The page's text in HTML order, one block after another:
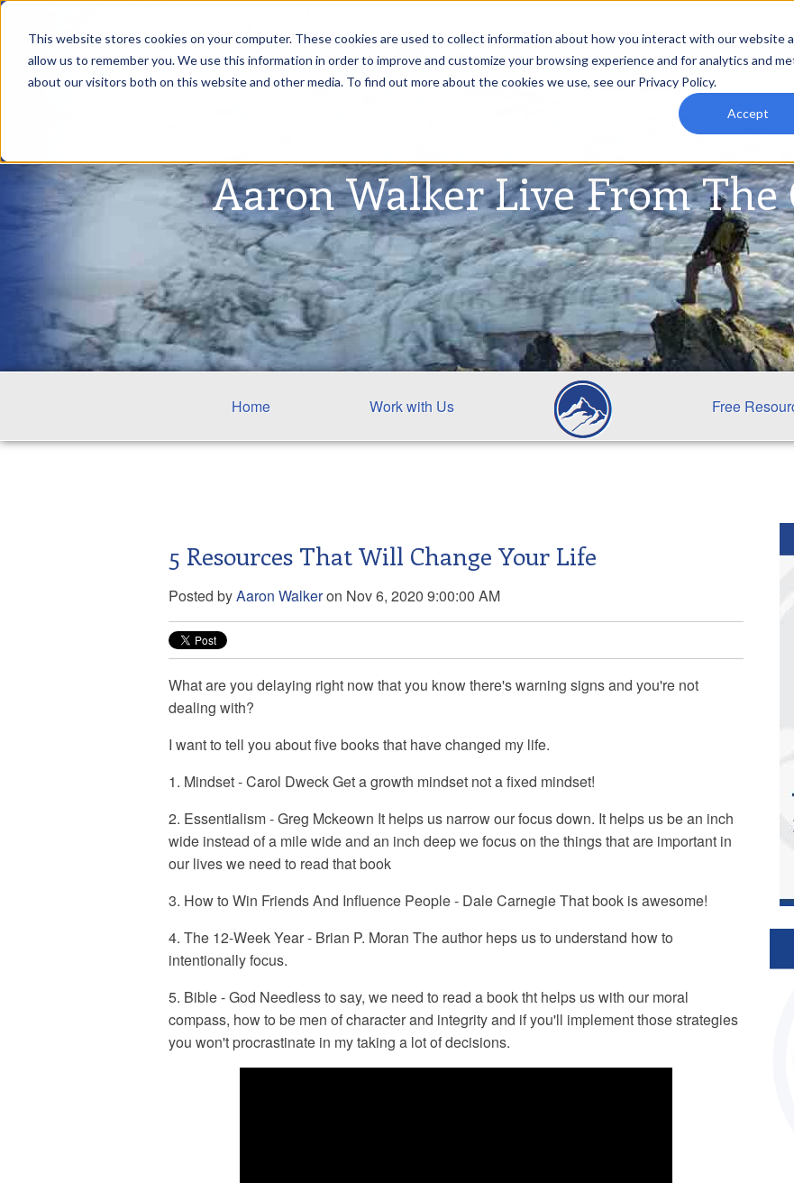
This website stores cookies on your computer. These cookies are used to collect information about how you interact with our website
allow us to remember you. We use this information in order to improve and customize your browsing experience and for analytics and
about our visitors both on this website and other media. To find out more about the cookies we use, see our Privacy Policy.
Accept
Home Work with Us Free
Aaron Walker Live From The
5 Resources That Will Change Your Life
Posted byAaron Walkeron Nov 6, 2020 9:00:00 AM
What are you delaying right now that you know there's warning signs and you're not
dealing with?
I want to tell you about five books that have changed my life.
1. Mindset - Carol Dweck Get a growth mindset not a fixed mindset!
2. Essentialism - Greg Mckeown It helps us narrow our focus down. It helps us be an inch
wide instead of a mile wide and an inch deep we focus on the things that are important in
our lives we need to read that book
3. How to Win Friends And Influence People - Dale Carnegie That book is awesome!
4. The 12-Week Year - Brian P. Moran The author heps us to understand how to
intentionally focus.
5. Bible - God Needless to say, we need to read a book tht helps us with our moral
compass, how to be men of character and integrity and if you'll implement those strategies
you won't procrastinate in my taking a lot of decisions.